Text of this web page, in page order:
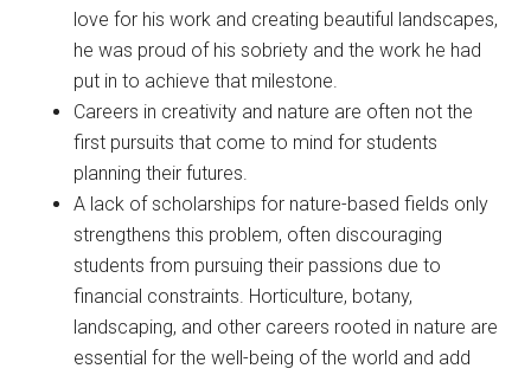
love for his work and creating beautiful landscapes,
he was proud of his sobriety and the work he had
put in to achieve that milestone.
Careers in creativity and nature are often not the
first pursuits that come to mind for students
planning their futures.
A lack of scholarships for nature-based fields only
strengthens this problem, often discouraging
students from pursuing their passions due to
financial constraints. Horticulture, botany,
landscaping, and other careers rooted in nature are
essential for the well-being of the world and add